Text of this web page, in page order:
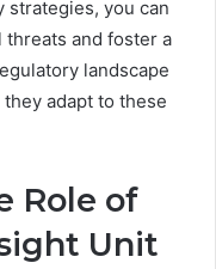
strategies, you can
threats and foster a
landscape
adapt to these
Role of
Unit